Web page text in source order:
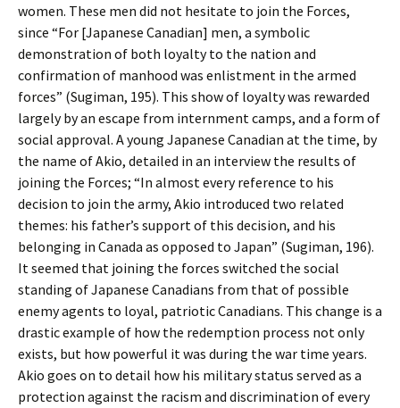
women. These men did not hesitate to join the Forces,
since “For [Japanese Canadian] men, a symbolic
demonstration of both loyalty to the nation and
confirmation of manhood was enlistment in the armed
forces” (Sugiman, 195). This show of loyalty was rewarded
largely by an escape from internment camps, and a form of
social approval. A young Japanese Canadian at the time, by
the name of Akio, detailed in an interview the results of
joining the Forces; “In almost every reference to his
decision to join the army, Akio introduced two related
themes: his father’s support of this decision, and his
belonging in Canada as opposed to Japan” (Sugiman, 196).
It seemed that joining the forces switched the social
standing of Japanese Canadians from that of possible
enemy agents to loyal, patriotic Canadians. This change is a
drastic example of how the redemption process not only
exists, but how powerful it was during the war time years.
Akio goes on to detail how his military status served as a
protection against the racism and discrimination of every